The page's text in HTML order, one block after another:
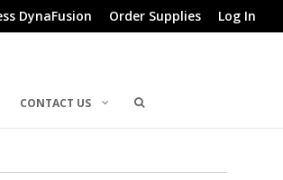
DynaFusion Order Supplies Log In
CONTACT US